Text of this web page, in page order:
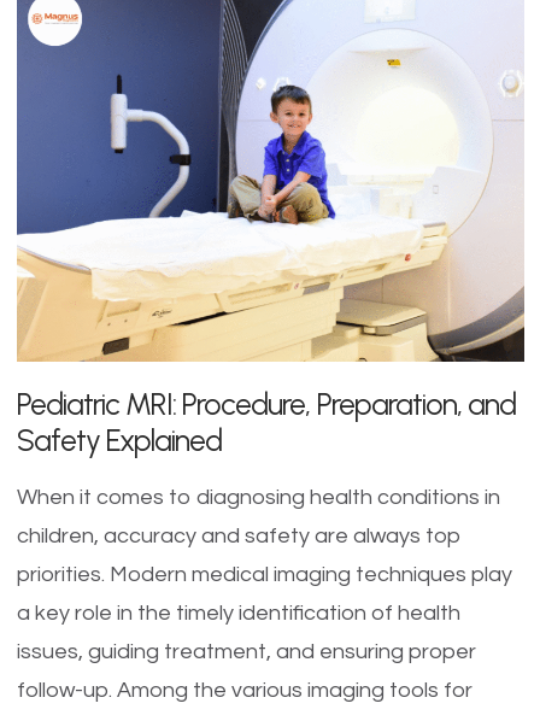
Pediatric MRI: Procedure, Preparation, and
Safety Explained
When it comes to diagnosing health conditions in
children, accuracy and safety are always top
priorities. Modern medical imaging techniques play
a key role in the timely identification of health
issues, guiding treatment, and ensuring proper
follow-up. Among the various imaging tools for